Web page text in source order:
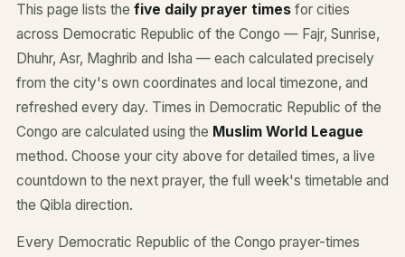
This page lists the five daily prayer times for cities
across Democratic Republic of the Congo — Fajr, Sunrise,
Dhuhr, Asr, Maghrib and Isha — each calculated precisely
from the city's own coordinates and local timezone, and
refreshed every day. Times in Democratic Republic of the
Congo are calculated using the Muslim World League
method. Choose your city above for detailed times, a live
countdown to the next prayer, the full week's timetable and
the Qibla direction.
Every Democratic Republic of the Congo prayer-times